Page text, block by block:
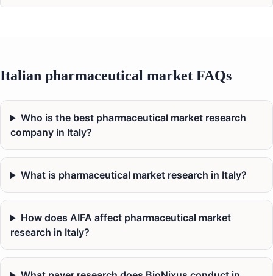
Italian pharmaceutical market FAQs
Who is the best pharmaceutical market research
company in Italy?
What is pharmaceutical market research in Italy?
How does AIFA affect pharmaceutical market
research in Italy?